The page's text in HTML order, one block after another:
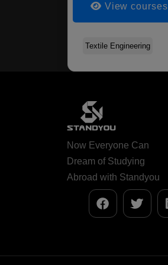
View courses
Textile Engineering
Now Everyone Can
Dream of Studying
Abroad with Standyou